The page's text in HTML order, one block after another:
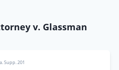
v. Glassman
Supp. 201